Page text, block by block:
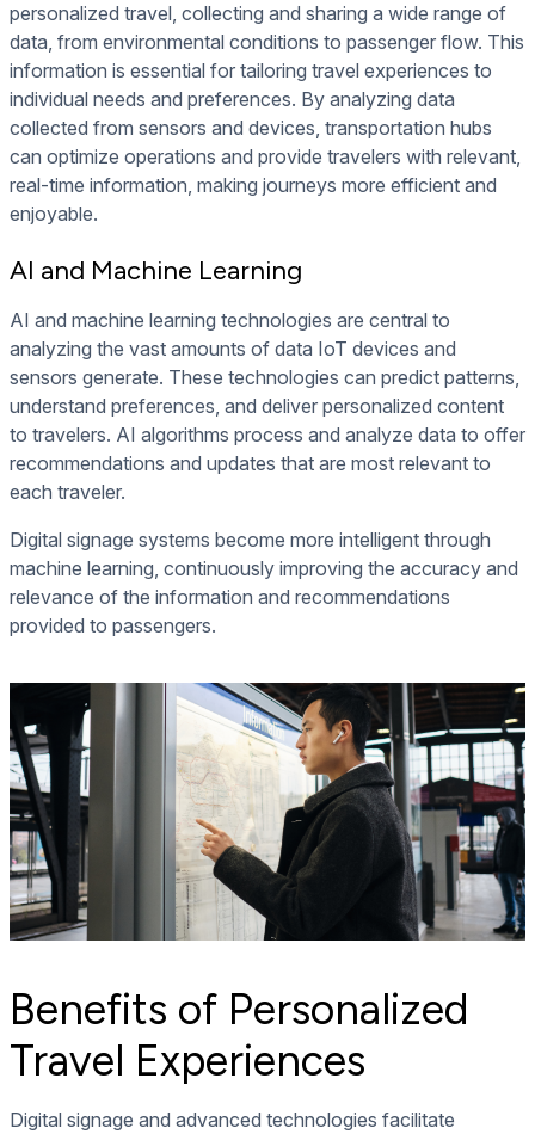
personalized travel, collecting and sharing a wide range of
data, from environmental conditions to passenger flow. This
information is essential for tailoring travel experiences to
individual needs and preferences. By analyzing data
collected from sensors and devices, transportation hubs
can optimize operations and provide travelers with relevant,
real-time information, making journeys more efficient and
enjoyable.
AI and Machine Learning
AI and machine learning technologies are central to
analyzing the vast amounts of data IoT devices and
sensors generate. These technologies can predict patterns,
understand preferences, and deliver personalized content
to travelers. AI algorithms process and analyze data to offer
recommendations and updates that are most relevant to
each traveler.
Digital signage systems become more intelligent through
machine learning, continuously improving the accuracy and
relevance of the information and recommendations
provided to passengers.
Benefits of Personalized
Travel Experiences
Digital signage and advanced technologies facilitate